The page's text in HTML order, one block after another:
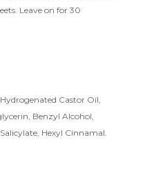
Leave on for 30
Castor Oil,
Benzyl Alcohol,
Hexyl Cinnamal.